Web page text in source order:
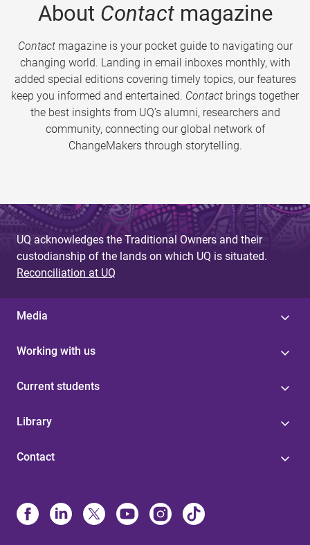
About Contactmagazine
Contactmagazine is your pocket guide to navigating our
changing world. Landing in email inboxes monthly, with
added special editions covering timely topics, our features
keep you informed and entertained. Contact brings together
the best insights from UQ’s alumni, researchers and
community, connecting our global network of
ChangeMakers through storytelling.
UQ acknowledges the Traditional Owners and their
custodianship of the lands on which UQ is situated.
Reconciliation at UQ
Media
Working with us
Current students
Library
Contact